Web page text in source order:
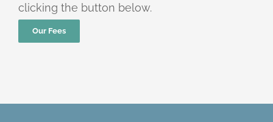
clicking the button below.
Our Fees